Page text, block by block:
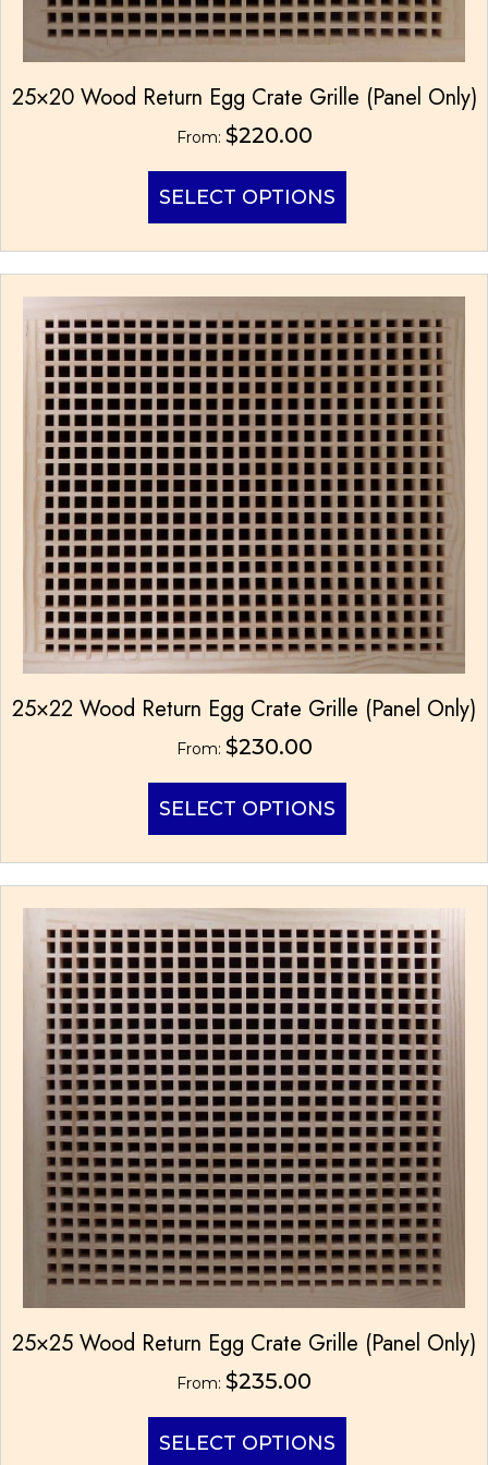
25×20 Wood Return Egg Crate Grille (Panel Only)
From: $220.00
SELECT OPTIONS
has
multiple
variants.
The
options
may
be
chosen
on
the
product
page
25×22 Wood Return Egg Crate Grille (Panel Only)
From: $230.00
SELECT OPTIONS
has
multiple
variants.
The
options
may
be
chosen
on
the
product
page
25×25 Wood Return Egg Crate Grille (Panel Only)
From: $235.00
SELECT OPTIONS